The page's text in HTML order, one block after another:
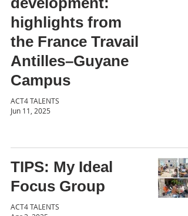
highlights from
the France Travail
Antilles–Guyane
Campus
ACT4 TALENTS
Jun 11, 2025
TIPS: My Ideal
Focus Group
ACT4 TALENTS